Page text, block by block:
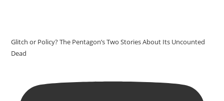
Glitch or Policy? The Pentagon’s Two Stories About Its Uncounted
Dead